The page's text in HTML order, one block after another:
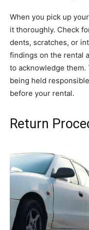
When you pick up
it thoroughly. Check
dents, scratches, or
findings on the rental
to acknowledge
being held
before your rental.
Return